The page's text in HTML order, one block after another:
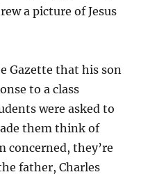
a picture of Jesus
Gazette that his son
to a class
were asked to
them think of
concerned, they’re
father, Charles